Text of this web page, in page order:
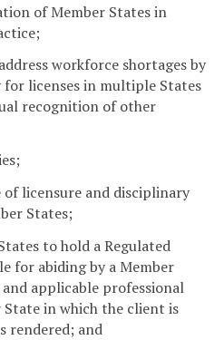
of Member States in
workforce shortages by
licenses in multiple States
recognition of other
of licensure and disciplinary
States;
to hold a Regulated
for abiding by a Member
applicable professional
in which the client is
rendered; and